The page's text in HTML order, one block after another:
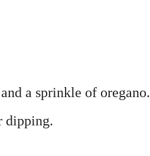
a sprinkle of oregano.
dipping.